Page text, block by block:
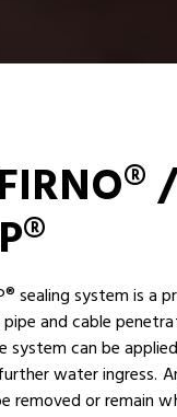
/
sealing system is
and cable
system can be
water ingress.
removed or remain